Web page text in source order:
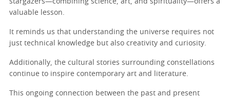
stargazers—combining science, art, and spirituality—offers a
valuable lesson.
It reminds us that understanding the universe requires not
just technical knowledge but also creativity and curiosity.
Additionally, the cultural stories surrounding constellations
continue to inspire contemporary art and literature.
This ongoing connection between the past and present